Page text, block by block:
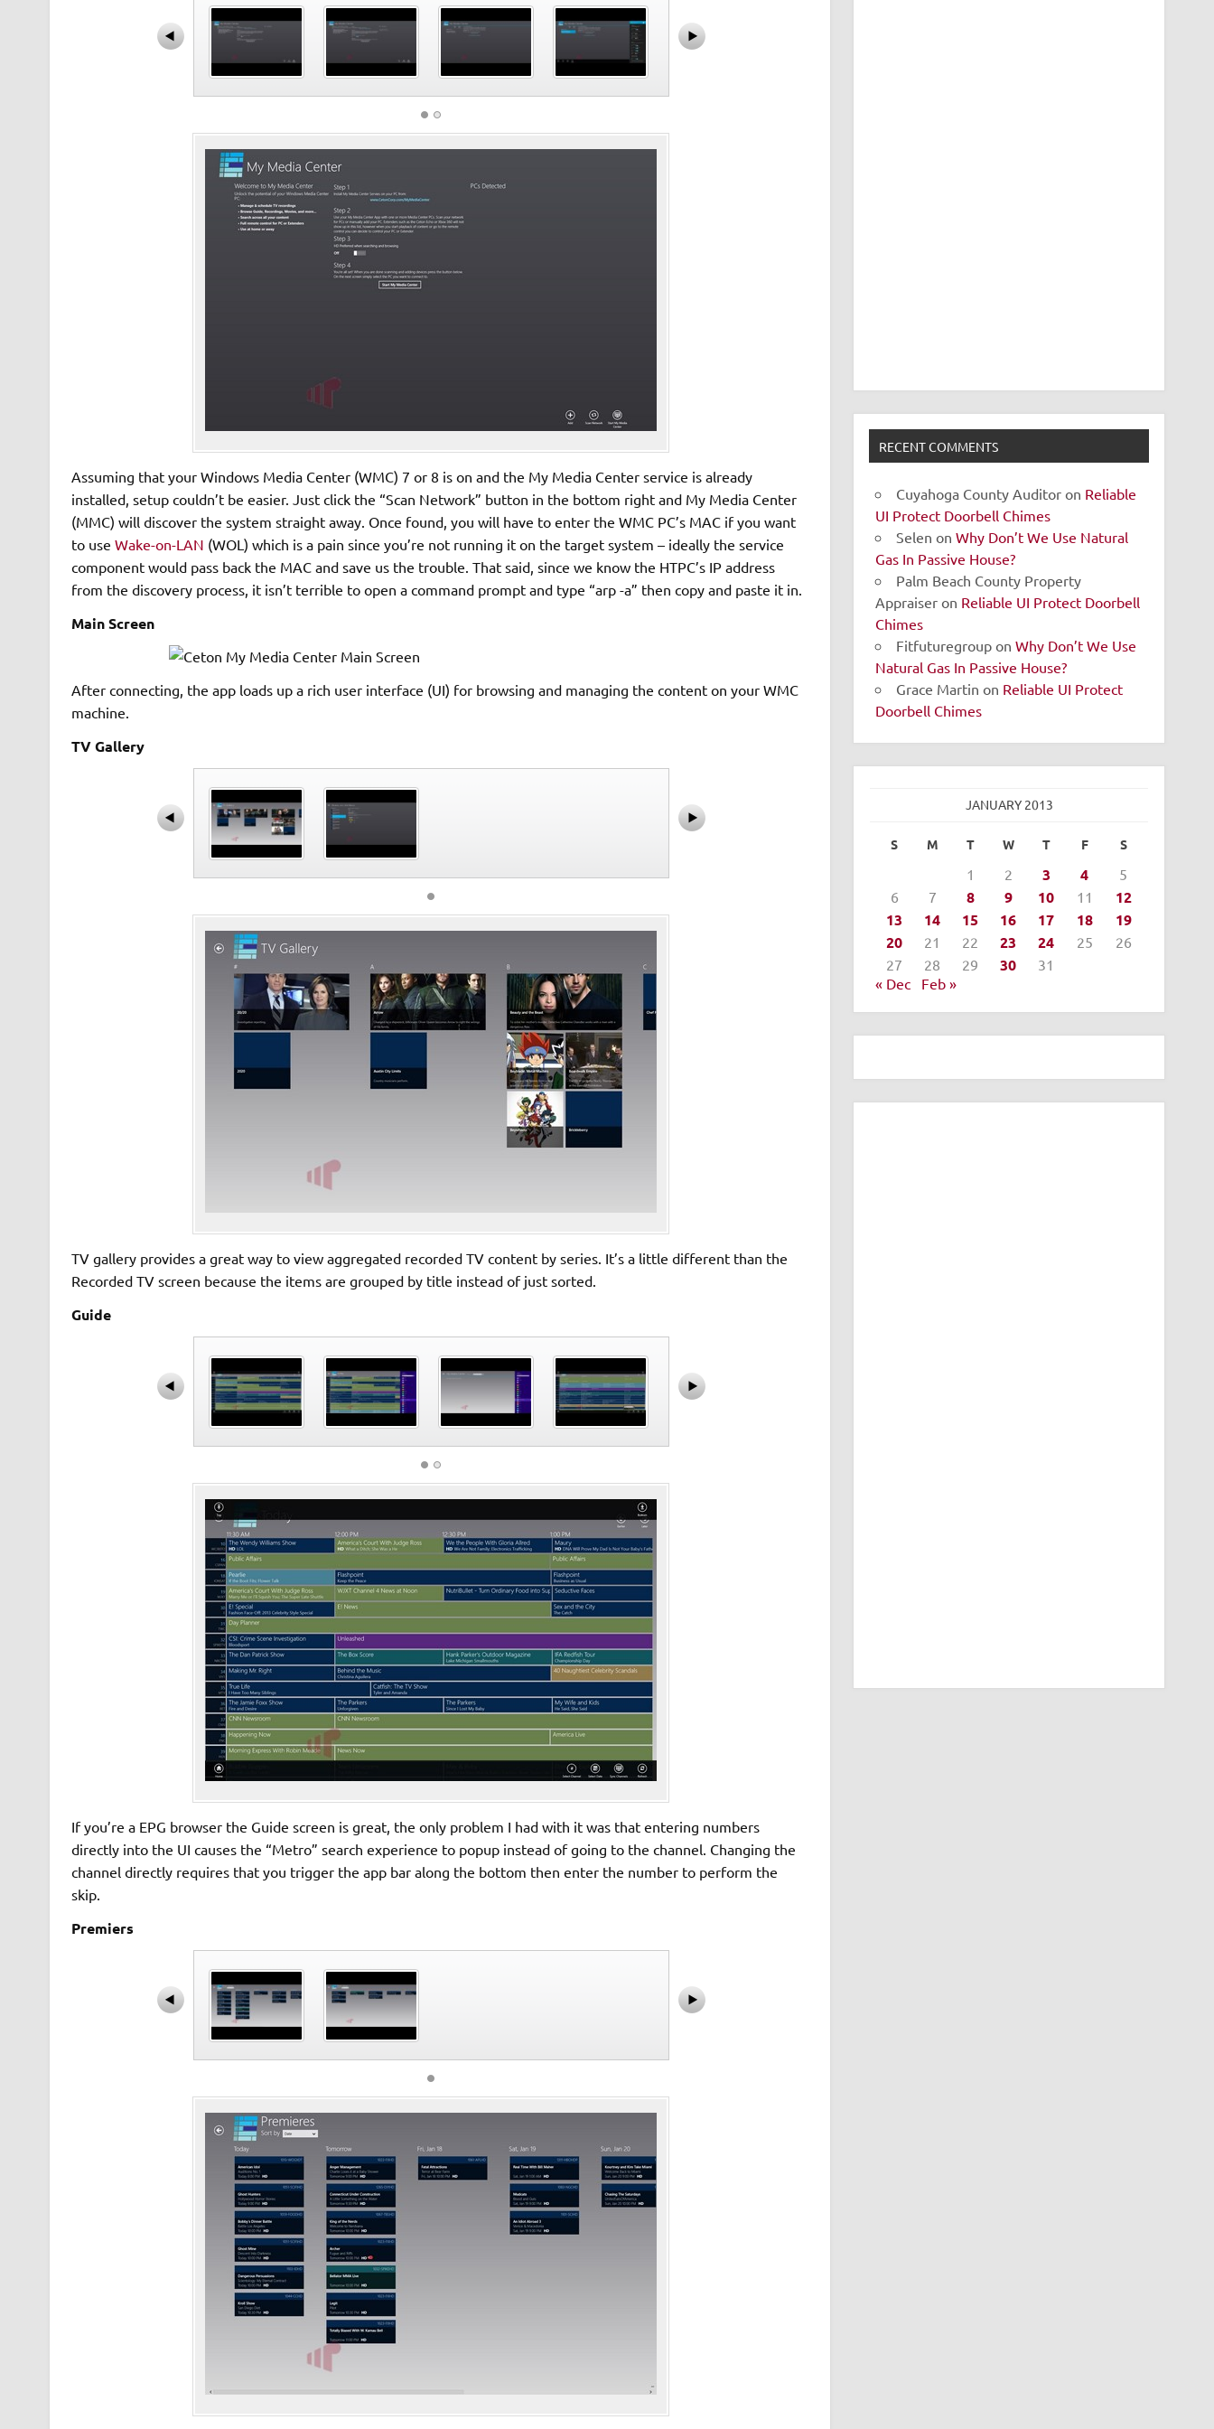
Assuming that your Windows Media Center (WMC) 7 or 8 is on and the My Media Center service is already
installed, setup couldn’t be easier. Just click the “Scan Network” button in the bottom right and My Media Center
(MMC) will discover the system straight away. Once found, you will have to enter the WMC PC’s MAC if you want
to use Wake-on-LAN (WOL) which is a pain since you’re not running it on the target system – ideally the service
component would pass back the MAC and save us the trouble. That said, since we know the HTPC’s IP address
from the discovery process, it isn’t terrible to open a command prompt and type “arp -a” then copy and paste it in.
Main Screen
After connecting, the app loads up a rich user interface (UI) for browsing and managing the content on your WMC
machine.
TV Gallery
TV gallery provides a great way to view aggregated recorded TV content by series. It’s a little different than the
Recorded TV screen because the items are grouped by title instead of just sorted.
Guide
If you’re a EPG browser the Guide screen is great, the only problem I had with it was that entering numbers
directly into the UI causes the “Metro” search experience to popup instead of going to the channel. Changing the
channel directly requires that you trigger the app bar along the bottom then enter the number to perform the
skip.
Premiers
RECENT COMMENTS
Cuyahoga County Auditor on Reliable
UI Protect Doorbell Chimes
Selen onWhy Don’t We Use Natural
Gas In Passive House?
Palm Beach County Property
Appraiser on Reliable UI Protect Doorbell
Chimes
Fitfuturegroup onWhy Don’t We Use
Natural Gas In Passive House?
Grace Martin on Reliable UI Protect
Doorbell Chimes
JANUARY 2013
S M T W T F S
1 2 3 4
5
6
7 8 9 10 11
12
13
14 15 16 17 18
19
20
21 22 23 24 25
26
27
28 29 30
31
« Dec
Feb »